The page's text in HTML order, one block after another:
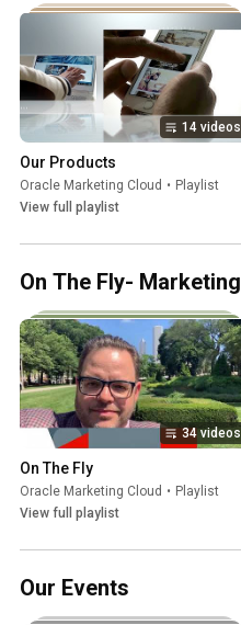
14 videos
Our Products
Oracle Marketing Cloud • Playlist
View full playlist
On The Fly-
34 videos
On The Fly
Oracle Marketing Cloud • Playlist
View full playlist
Our Events